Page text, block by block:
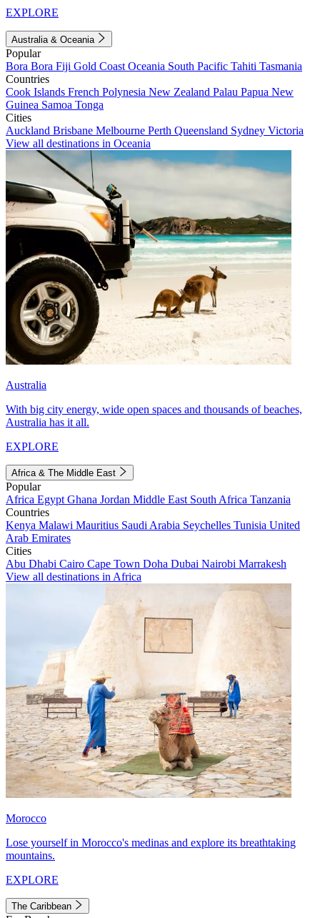
EXPLORE
Australia & Oceania
Popular
Bora Bora Fiji Gold Coast Oceania South Pacific Tahiti Tasmania
Countries
Cook Islands French Polynesia New Zealand Palau Papua New
Guinea Samoa Tonga
Cities
Auckland Brisbane Melbourne Perth Queensland Sydney Victoria
View all destinations in Oceania
Australia
With big city energy, wide open spaces and thousands of beaches,
Australia has it all.
EXPLORE
Africa & The Middle East
Popular
Africa Egypt Ghana Jordan Middle East South Africa Tanzania
Countries
Kenya Malawi Mauritius Saudi Arabia Seychelles Tunisia United
Arab Emirates
Cities
Abu Dhabi Cairo Cape Town Doha Dubai Nairobi Marrakesh
View all destinations in Africa
Morocco
Lose yourself in Morocco's medinas and explore its breathtaking
mountains.
EXPLORE
The Caribbean